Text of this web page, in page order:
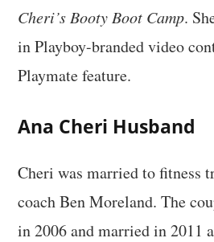
Cheri’s Booty Boot Camp.
in Playboy-branded video
Playmate feature.
Ana Cheri Husband
Cheri was married to fitness
coach Ben Moreland. The
in 2006 and married in 2011